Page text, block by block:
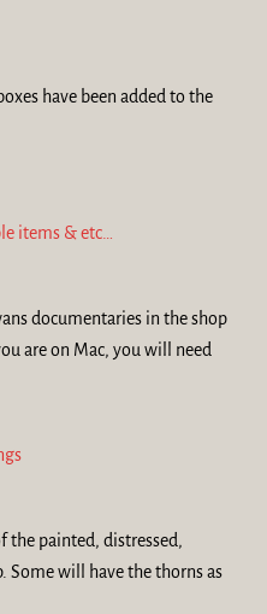
have been added to the
items & etc…
documentaries in the shop
are on Mac, you will need
the painted, distressed,
Some will have the thorns as